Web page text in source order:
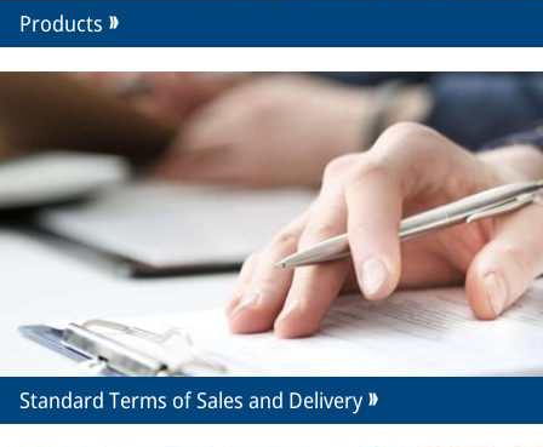
Products
Standard Terms of Sales and Delivery